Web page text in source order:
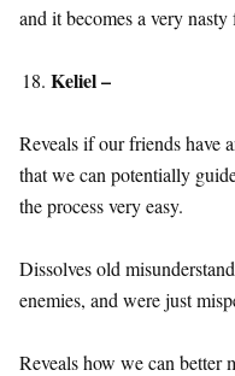
and it becomes a very nasty
Keliel –
Reveals if our friends have
that we can potentially
the process very easy.
Dissolves old
enemies, and were just
Reveals how we can better